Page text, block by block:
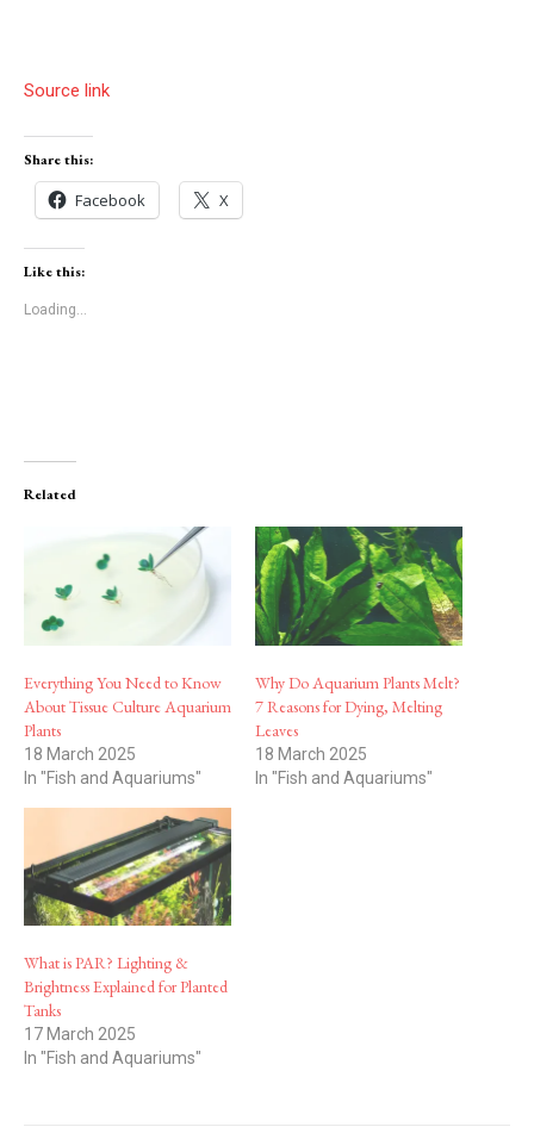
Source link
Share this:
Facebook X
Like this:
Loading...
Related
Everything You Need to Know
About Tissue Culture Aquarium
Plants
18 March 2025
In "Fish and Aquariums"
Why Do Aquarium Plants Melt?
7 Reasons for Dying, Melting
Leaves
18 March 2025
In "Fish and Aquariums"
What is PAR? Lighting &
Brightness Explained for Planted
Tanks
17 March 2025
In "Fish and Aquariums"